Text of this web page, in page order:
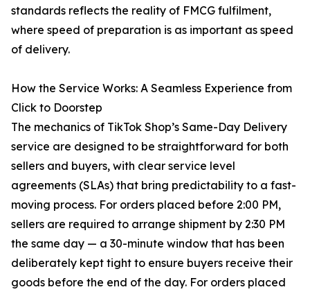
standards reflects the reality of FMCG fulfilment,
where speed of preparation is as important as speed
of delivery.
How the Service Works: A Seamless Experience from
Click to Doorstep
The mechanics of TikTok Shop’s Same-Day Delivery
service are designed to be straightforward for both
sellers and buyers, with clear service level
agreements (SLAs) that bring predictability to a fast-
moving process. For orders placed before 2:00 PM,
sellers are required to arrange shipment by 2:30 PM
the same day — a 30-minute window that has been
deliberately kept tight to ensure buyers receive their
goods before the end of the day. For orders placed